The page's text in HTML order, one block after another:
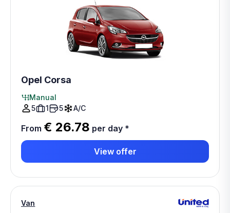
Opel Corsa
Manual
5
1 5 A/C
From € 26.78 per day *
View offer
Van